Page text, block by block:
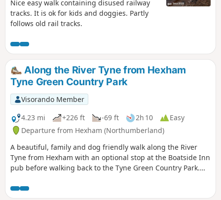
Nice easy walk containing disused railway
tracks. It is ok for kids and doggies. Partly
follows old rail tracks.
Along the River Tyne from Hexham
Tyne Green Country Park
Visorando Member
4.23 mi
+226 ft -69 ft 2h 10
Easy
Departure from Hexham (Northumberland)
A beautiful, family and dog friendly walk along the River
Tyne from Hexham with an optional stop at the Boatside Inn
pub before walking back to the Tyne Green Country Park.